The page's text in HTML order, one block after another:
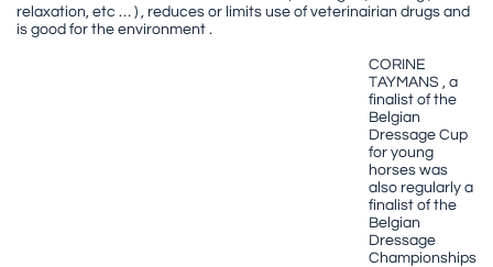
relaxation, etc … ) , reduces or limits use of veterinairian drugs and
is good for the environment .
CORINE
TAYMANS , a
finalist of the
Belgian
Dressage Cup
for young
horses was
also regularly a
finalist of the
Belgian
Dressage
Championships